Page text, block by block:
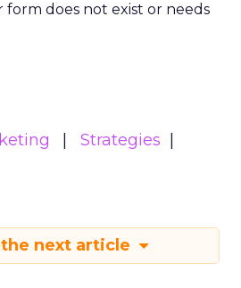
form does not exist or needs
Strategies
the next article